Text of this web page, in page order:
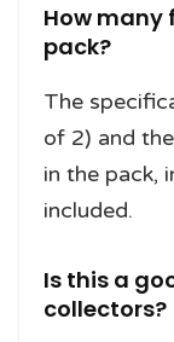
How many
pack?
The
of 2) and
in the pack,
included.
Is this a
collectors?